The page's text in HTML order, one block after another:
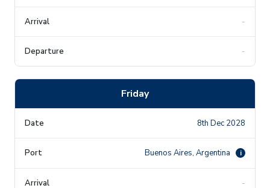
-
-
Friday
8th Dec 2028
Buenos Aires, Argentina i
-